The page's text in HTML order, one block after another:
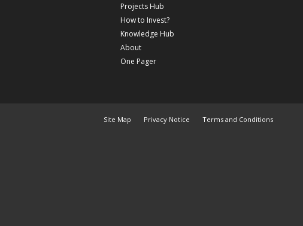
Projects Hub
How to Invest?
Knowledge Hub
About
One Pager
Site Map Privacy Notice Terms and Conditions